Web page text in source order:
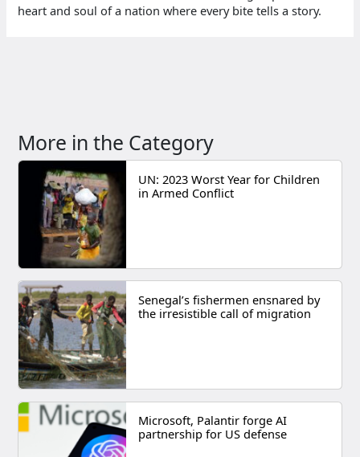
heart and soul of a nation where every bite tells a story.
More in the Category
UN: 2023 Worst Year for Children
in Armed Conflict
Senegal’s fishermen ensnared by
the irresistible call of migration
Microsoft, Palantir forge AI
partnership for US defense